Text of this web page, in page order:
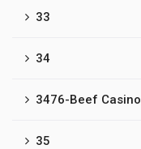
33
34
3476-Beef Casino
35